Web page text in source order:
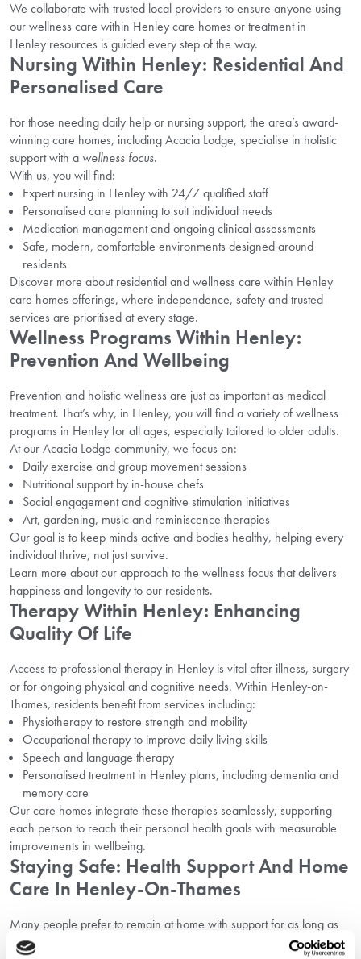
We collaborate with trusted local providers to ensure anyone using
our wellness care within Henley care homes or treatment in
Henley resources is guided every step of the way.
Nursing Within Henley: Residential And
Personalised Care
For those needing daily help or nursing support, the area’s award-
winning care homes, including Acacia Lodge, specialise in holistic
support with a wellness focus.
With us, you will find:
Expert nursing in Henley with 24/7 qualified staff
Personalised care planning to suit individual needs
Medication management and ongoing clinical assessments
Safe, modern, comfortable environments designed around
residents
Discover more about residential and wellness care within Henley
care homes offerings, where independence, safety and trusted
services are prioritised at every stage.
Wellness Programs Within Henley:
Prevention And Wellbeing
Prevention and holistic wellness are just as important as medical
treatment. That’s why, in Henley, you will find a variety of wellness
programs in Henley for all ages, especially tailored to older adults.
At our Acacia Lodge community, we focus on:
Daily exercise and group movement sessions
Nutritional support by in-house chefs
Social engagement and cognitive stimulation initiatives
Art, gardening, music and reminiscence therapies
Our goal is to keep minds active and bodies healthy, helping every
individual thrive, not just survive.
Learn more about our approach to the wellness focus that delivers
happiness and longevity to our residents.
Therapy Within Henley: Enhancing
Quality Of Life
Access to professional therapy in Henley is vital after illness, surgery
or for ongoing physical and cognitive needs. Within Henley-on-
Thames, residents benefit from services including:
Physiotherapy to restore strength and mobility
Occupational therapy to improve daily living skills
Speech and language therapy
Personalised treatment in Henley plans, including dementia and
memory care
Our care homes integrate these therapies seamlessly, supporting
each person to reach their personal health goals with measurable
improvements in wellbeing.
Staying Safe: Health Support And Home
Care In Henley-On-Thames
Many people prefer to remain at home with support for as long as
possible. Henley boasts excellent health support options for those